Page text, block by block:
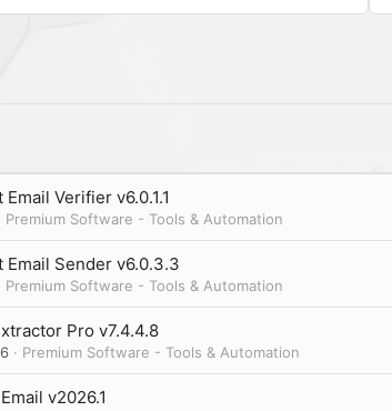
Verifier v6.0.1.1
Premium Software - Tools & Automation
Email Sender v6.0.3.3
Premium Software - Tools & Automation
Pro v7.4.4.8
Premium Software - Tools & Automation
v2026.1